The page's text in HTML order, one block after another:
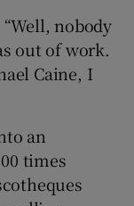
nobody
out of work.
Caine, I
an
times